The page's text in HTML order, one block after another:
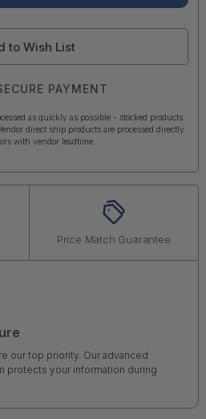
to Wish List
PAYMENT
as quickly as possible - stocked products
direct ship products are processed directly
with vendor leadtime.
Price Match Guarantee
our top priority. Our advanced
protects your information during